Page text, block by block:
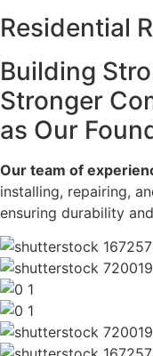
Residential
Building
Stronger
as Our
Our team of
installing, repairing,
ensuring durability